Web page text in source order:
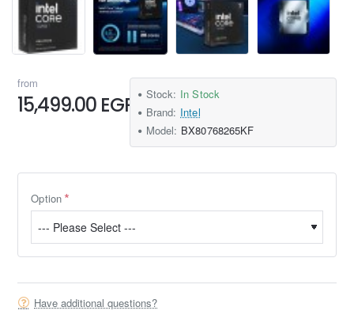
from
15,499.00 EGP Stock: In Stock
Brand: Intel
Model: BX80768265KF
Option
Have additional questions?